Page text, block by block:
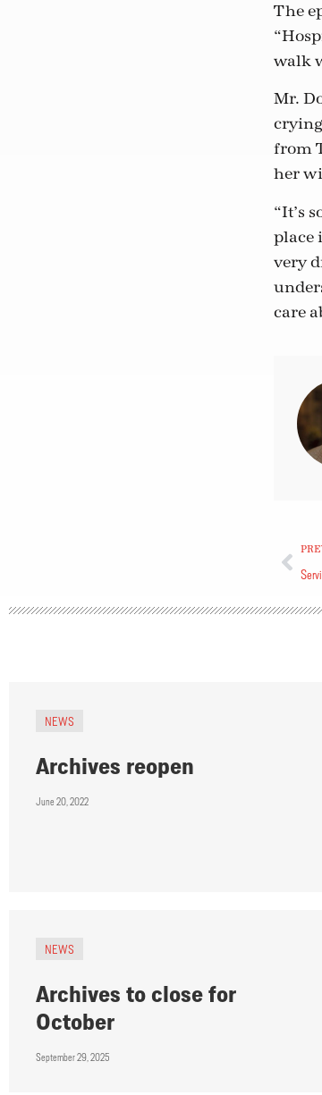
The
walk
Mr.
from
her
“It’s
place
very
care
NEWS
Archives reopen
June 20, 2022
NEWS
Archives to close for
October
September 29, 2025